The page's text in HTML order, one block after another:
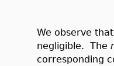
We observe
negligible. The
corresponding